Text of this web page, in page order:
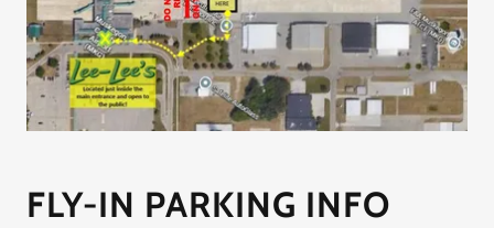
FLY-IN PARKING INFO